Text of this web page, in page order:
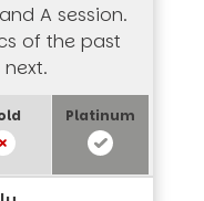
A session.
of the past